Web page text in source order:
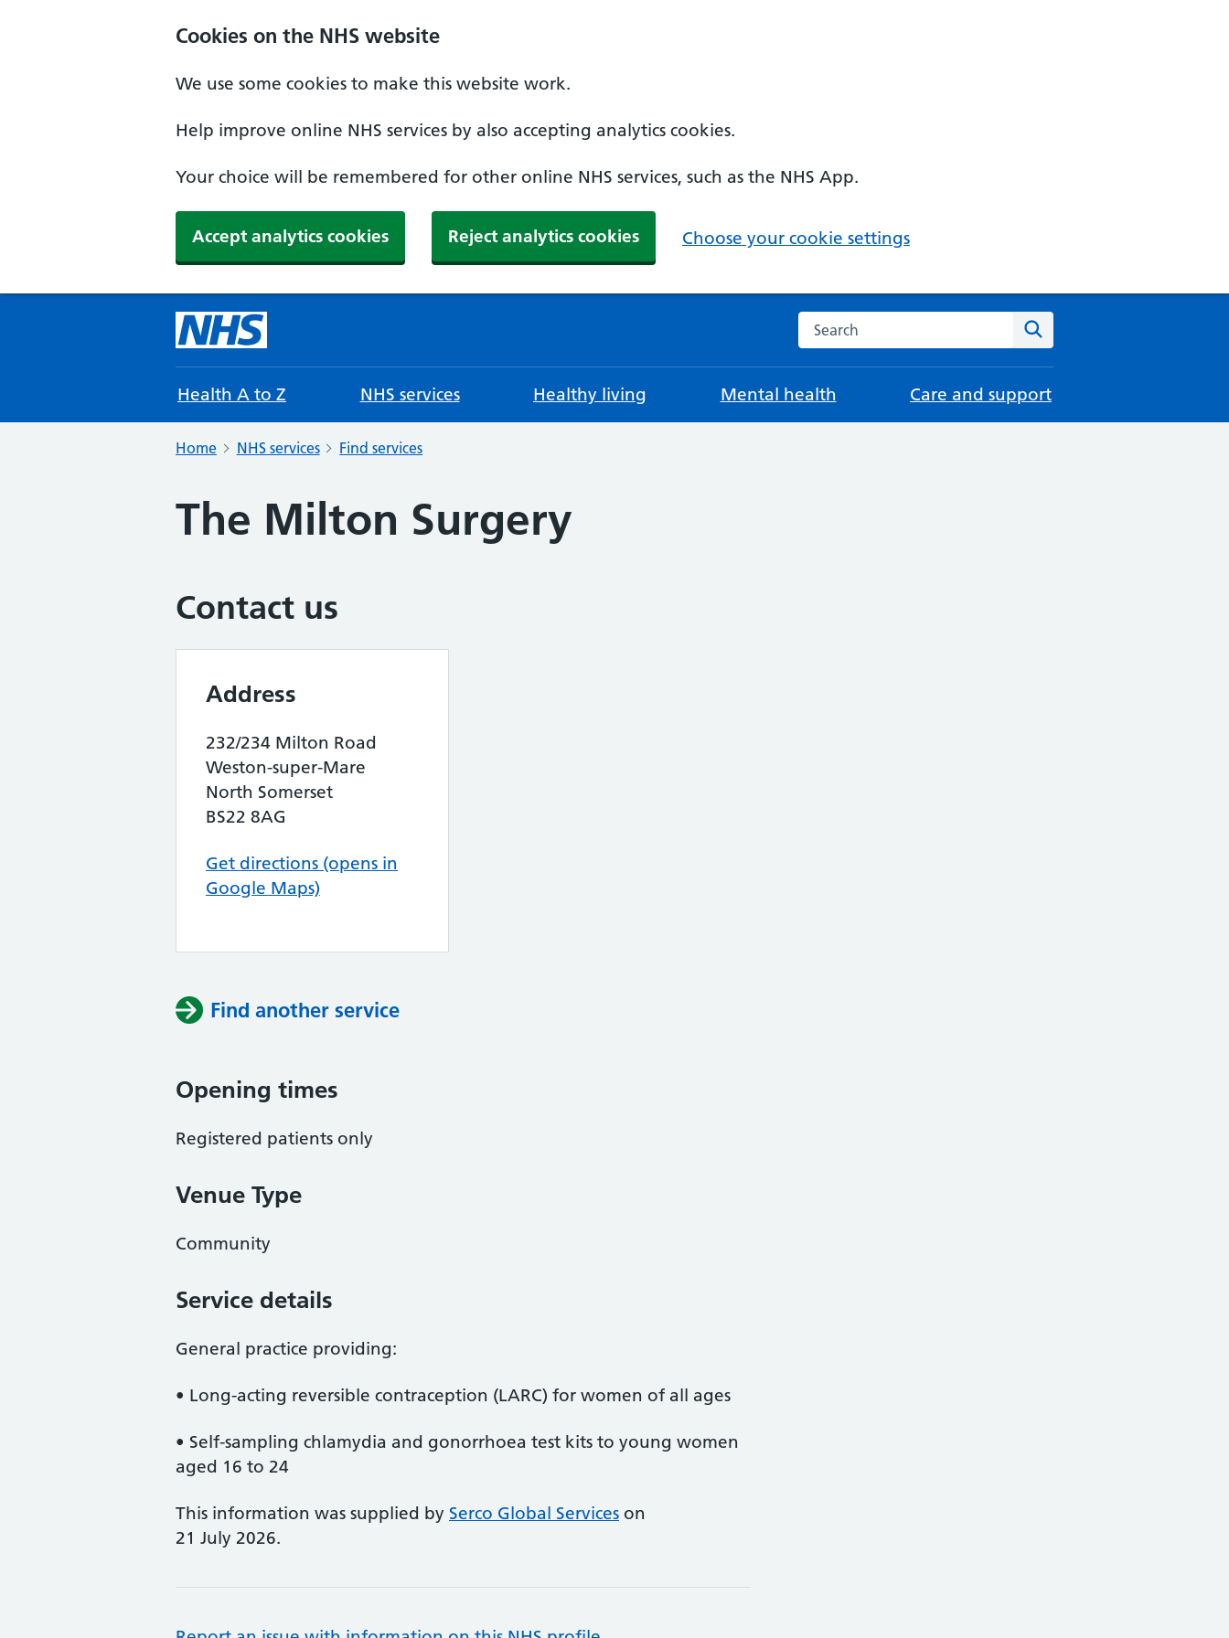
Cookies on the NHS website
We use some cookies to make this website work.
Help improve online NHS services by also accepting analytics cookies.
Your choice will be remembered for other online NHS services, such as the NHS App.
Accept analytics cookies Reject analytics cookies Choose your cookie settings
Search the NHS website
Health A to Z NHS services Healthy living Mental health Care and support
Home NHS services Find services
The Milton Surgery
Contact us
Address
232/234 Milton Road
Weston-super-Mare
North Somerset
BS22 8AG
Get directions (opens in
Google Maps)
Find another service
Opening times
Registered patients only
Venue Type
Community
Service details
General practice providing:
• Long-acting reversible contraception (LARC) for women of all ages
• Self-sampling chlamydia and gonorrhoea test kits to young women
aged 16 to 24
This information was supplied by Serco Global Services on
21 July 2026.